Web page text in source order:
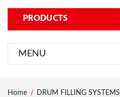
PRODUCTS
MENU
Home
DRUM FILLING SYSTEMS